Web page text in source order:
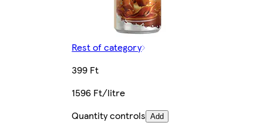
Rest of category
399 Ft
1596 Ft/litre
Quantity controls Add